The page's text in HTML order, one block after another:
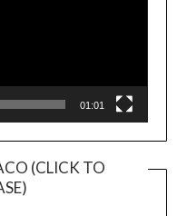
01:01
(CLICK TO